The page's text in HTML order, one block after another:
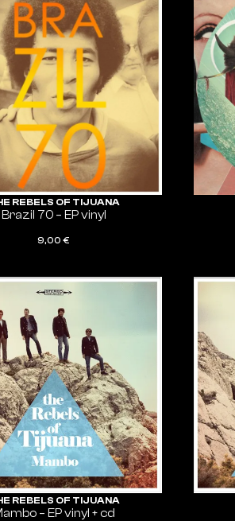
REBELS OF TIJUANA
Brazil 70 – EP vinyl
9,00€
REBELS OF TIJUANA
– EP vinyl + cd